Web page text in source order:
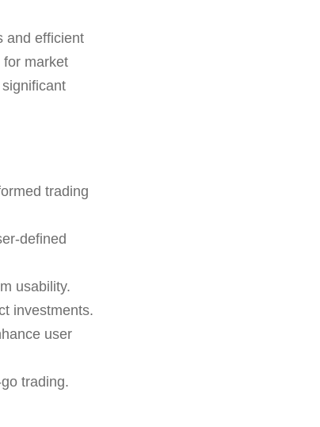
and efficient
market
trading
defined
usability.
investments.
user
trading.